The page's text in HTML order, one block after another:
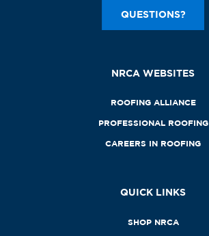
QUESTIONS?
NRCA WEBSITES
ROOFING ALLIANCE
PROFESSIONAL ROOFING
CAREERS IN ROOFING
QUICK LINKS
SHOP NRCA